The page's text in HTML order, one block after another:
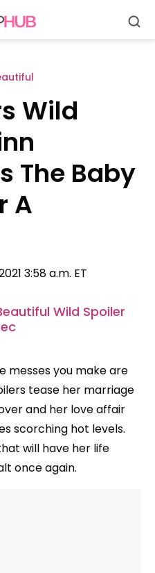
Wild
The Baby
A
3:58 a.m. ET
messes you make are
tease her marriage
and her love affair
scorching hot levels.
will have her life
once again.